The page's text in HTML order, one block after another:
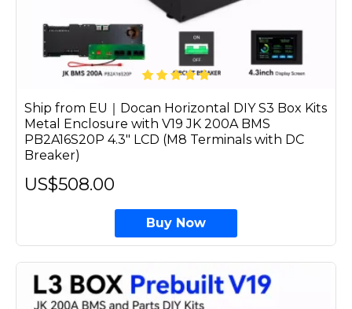
Ship from EU｜Docan Horizontal DIY S3 Box Kits
Metal Enclosure with V19 JK 200A BMS
PB2A16S20P 4.3" LCD (M8 Terminals with DC
Breaker)
US$508.00
Buy Now